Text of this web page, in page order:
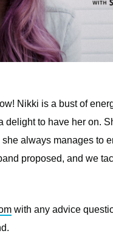
Nikki is a bust of
to have her on.
always manages to
proposed, and we
with any advice